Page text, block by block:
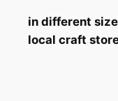
in different
local craft